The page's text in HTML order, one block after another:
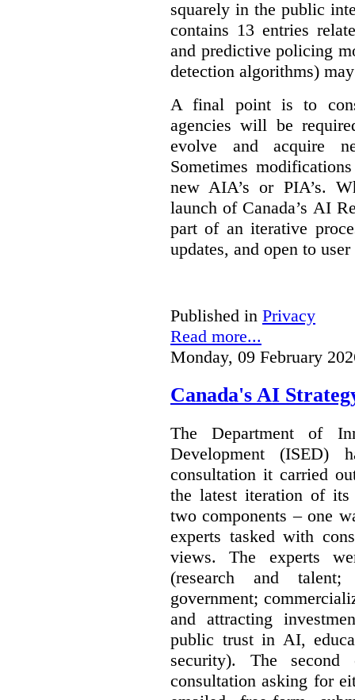
squarely in the public
contains 13 entries
and predictive policing
detection algorithms)
A final point is to
agencies will be
evolve and acquire
Sometimes
new AIA’s or PIA’s.
launch of Canada’s AI
part of an iterative
updates, and open to
Published in Privacy
Read more...
Monday, 09 February
Canada's AI
The Department of
Development (ISED)
consultation it carried
the latest iteration of its
two components – one
experts tasked with
views. The experts
(research and
government;
and attracting
public trust in AI,
security). The
consultation asking for